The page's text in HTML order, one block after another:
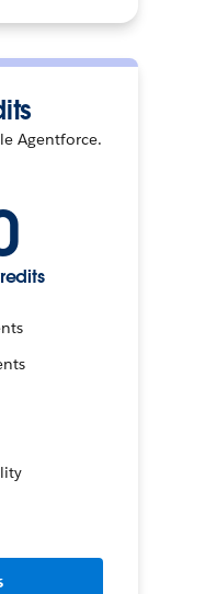
Agentforce.